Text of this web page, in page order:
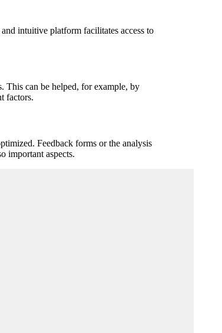
intuitive platform facilitates access to
This can be helped, for example, by
factors.
Feedback forms or the analysis
important aspects.